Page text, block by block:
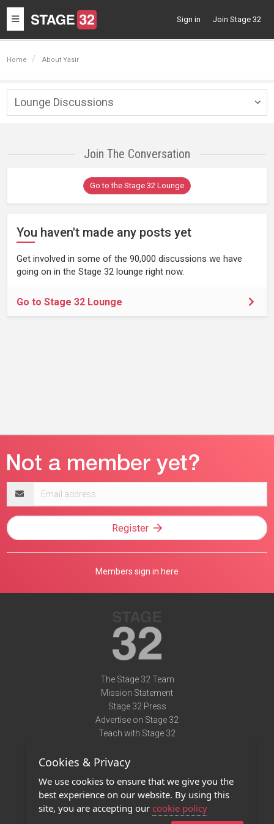
Toggle
navigation
Sign in Join Stage 32
Home About Yasir
Lounge Discussions
Join The Conversation
Go to the Stage 32 Lounge
You haven't made any posts yet
Get involved in some of the 90,000 discussions we have
going on in the Stage 32 lounge right now.
Go to Stage 32 Lounge
address
Register
Members sign in here
The Stage 32 Team
Mission Statement
Stage 32 Press
Advertise on Stage 32
Teach with Stage 32
Terms of Use
Privacy Policy
Contact Us
Cookies & Privacy
We use cookies to ensure that we give you the
best experience on our website. By using this
site, you are accepting our cookie policy